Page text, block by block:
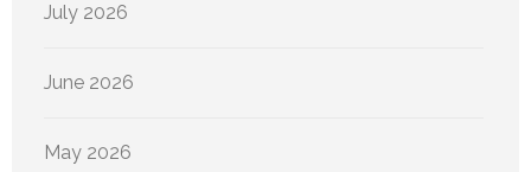
July 2026
June 2026
May 2026